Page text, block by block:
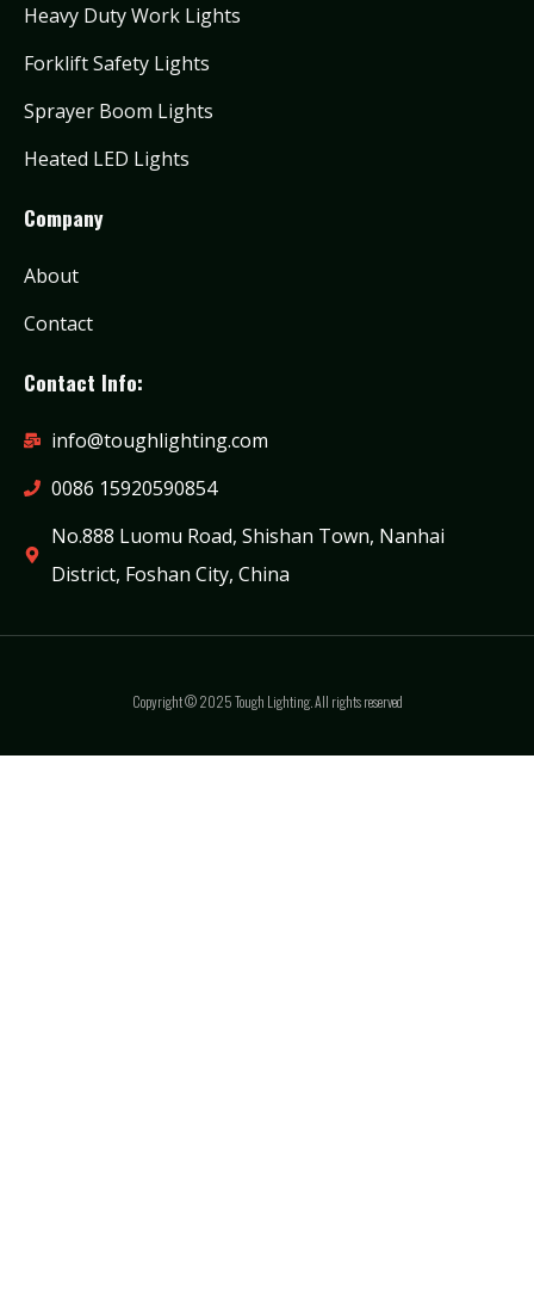
Heavy Duty Work Lights
Forklift Safety Lights
Sprayer Boom Lights
Heated LED Lights
Company
About
Contact
Contact Info:
info@toughlighting.com
0086 15920590854
No.888 Luomu Road, Shishan Town, Nanhai
District, Foshan City, China
Copyright © 2025 Tough Lighting. All rights reserved